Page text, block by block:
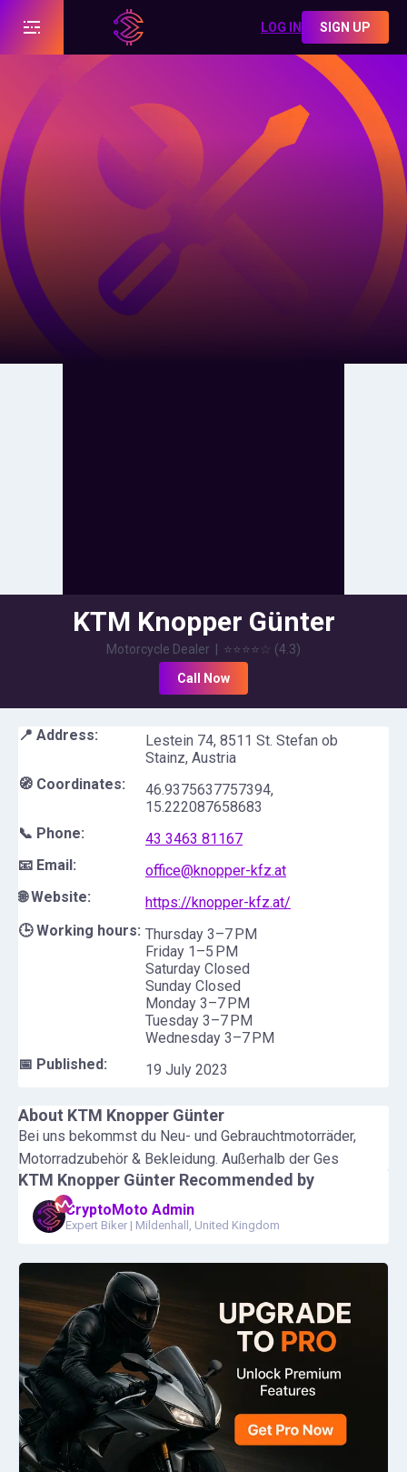
LOG IN SIGN UP
KTM Knopper Günter
Motorcycle Dealer ⭐⭐⭐⭐☆ (4.3)
Call Now
KTM Knopper Günter Recommended by
CryptoMoto Admin
Expert Biker | Mildenhall, United Kingdom
📍 Address:
Lestein 74, 8511 St. Stefan ob
Stainz, Austria
🧭 Coordinates:
46.9375637757394,
15.222087658683
📞 Phone:
43 3463 81167
📧 Email:
office@knopper-kfz.at
🌐 Website:
https://knopper-kfz.at/
🕒 Working hours: Thursday 3–7 PM
Friday 1–5 PM
Saturday Closed
Sunday Closed
Monday 3–7 PM
Tuesday 3–7 PM
Wednesday 3–7 PM
📅 Published:
19 July 2023
About KTM Knopper Günter
Bei uns bekommst du Neu- und Gebrauchtmotorräder,
Motorradzubehör & Bekleidung. Außerhalb der Ges